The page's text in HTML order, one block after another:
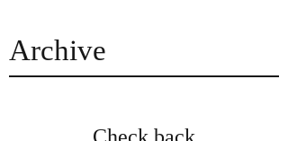
Archive